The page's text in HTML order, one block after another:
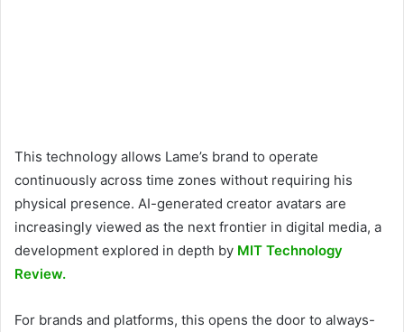
This technology allows Lame’s brand to operate
continuously across time zones without requiring his
physical presence. AI-generated creator avatars are
increasingly viewed as the next frontier in digital media, a
development explored in depth by MIT Technology
Review.
For brands and platforms, this opens the door to always-